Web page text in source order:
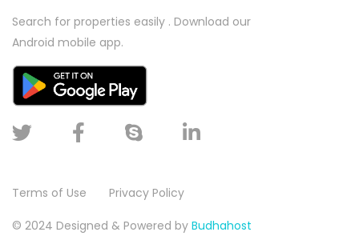
Search for properties easily . Download our
Android mobile app.
Terms of Use Privacy Policy
© 2024 Designed & Powered by Budhahost